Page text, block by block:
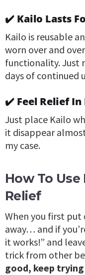
✔️ Kailo Lasts
Kailo is reusable
worn over and
functionality. Just
days of continued
✔️ Feel Relief In
Just place Kailo
it disappear
my case.
How To
Relief
When you first
away… and if
it works!” and
trick from other
good, keep